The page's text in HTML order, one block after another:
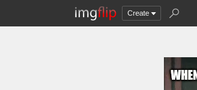
Create